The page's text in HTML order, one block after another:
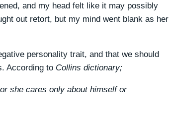
and my head felt like it may possibly
out retort, but my mind went blank as her
personality trait, and that we should
According to Collins dictionary;
she cares only about himself or